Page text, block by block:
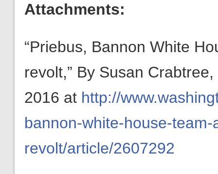
Attachments:
“Priebus, Bannon White
revolt,” By Susan
2016 at http://
bannon-white-house-
revolt/article/2607292